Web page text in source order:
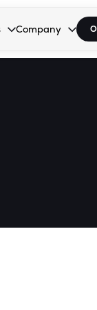
open theto open the
Enter or Space to
Company
Collapsed.